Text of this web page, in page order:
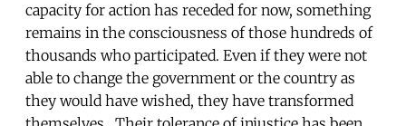
capacity for action has receded for now, something
remains in the consciousness of those hundreds of
thousands who participated. Even if they were not
able to change the government or the country as
they would have wished, they have transformed